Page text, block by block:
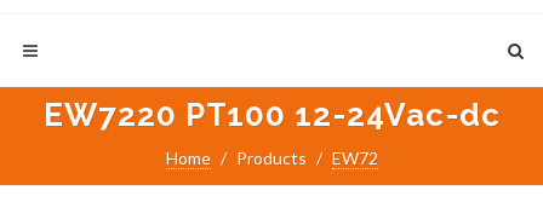
EW7220 PT100 12-24Vac-dc
Home Products EW72